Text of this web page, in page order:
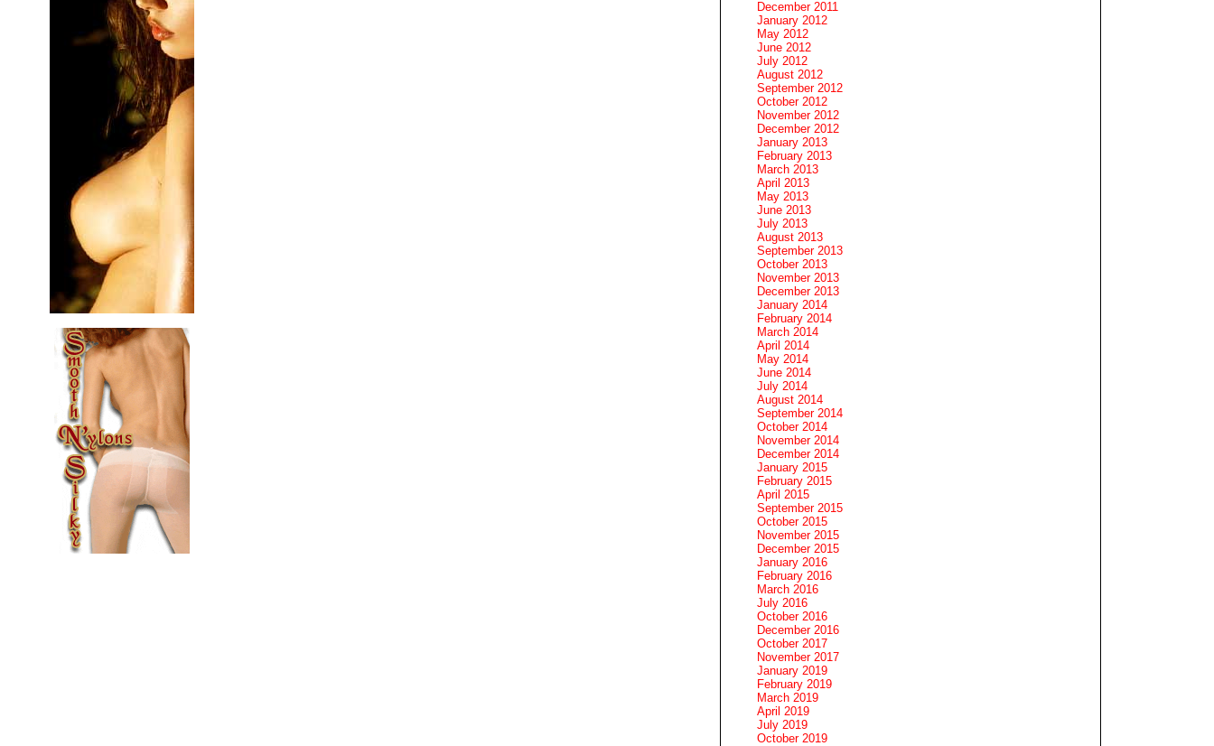
December 2011
January 2012
May 2012
June 2012
July 2012
August 2012
September 2012
October 2012
November 2012
December 2012
January 2013
February 2013
March 2013
April 2013
May 2013
June 2013
July 2013
August 2013
September 2013
October 2013
November 2013
December 2013
January 2014
February 2014
March 2014
April 2014
May 2014
June 2014
July 2014
August 2014
September 2014
October 2014
November 2014
December 2014
January 2015
February 2015
April 2015
September 2015
October 2015
November 2015
December 2015
January 2016
February 2016
March 2016
July 2016
October 2016
December 2016
October 2017
November 2017
January 2019
February 2019
March 2019
April 2019
July 2019
October 2019